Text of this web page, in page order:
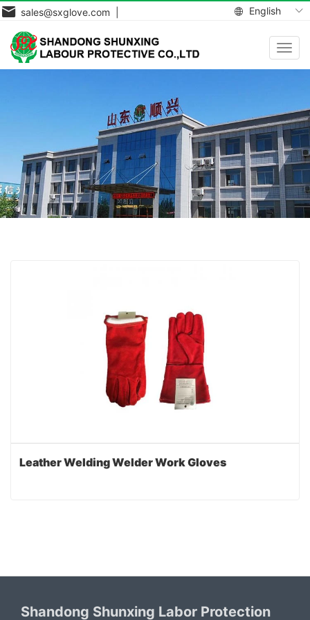
English
sales@sxglove.com |
Leather Welding Welder Work Gloves
Shandong Shunxing Labor Protection